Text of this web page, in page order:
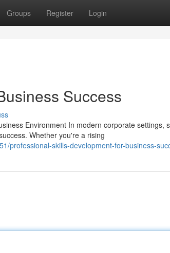
Groups Register Login
Success
Environment In modern corporate settings,
Whether you're a rising
professional-skills-development-for-business-